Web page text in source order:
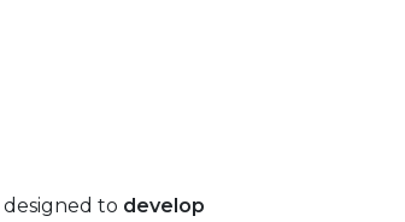
designed to develop